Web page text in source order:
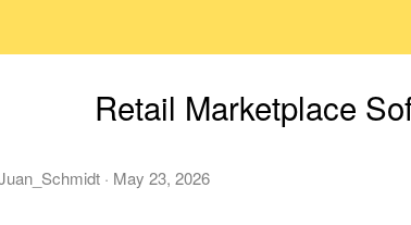
Retail Marketplace
· May 23, 2026